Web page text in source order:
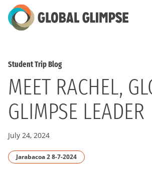
Skip
to
Student Trip Blog
MEET RACHEL,
GLIMPSE LEADER
July 24, 2024
Jarabacoa 2 8-7-2024